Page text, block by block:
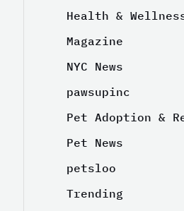
Health &
Magazine
NYC News
pawsupinc
Pet Adoption &
Pet News
petsloo
Trending